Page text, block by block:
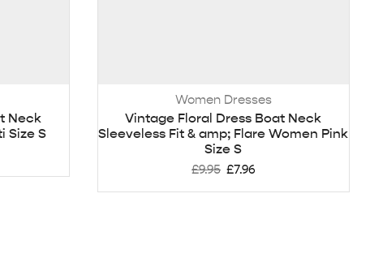
Neck
Size S
Women Dresses
Vintage Floral Dress Boat Neck
Sleeveless Fit & amp; Flare Women Pink
Size S
£9.95 £7.96